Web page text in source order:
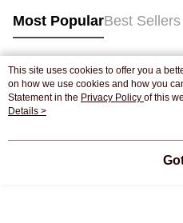
Most PopularBest Sellers
Popular Tags
Best Sellers
This site uses cookies to offer you a
on how we use cookies and how you
Statement in the Privacy Policy of this
agree to our use of cookies as
Details >